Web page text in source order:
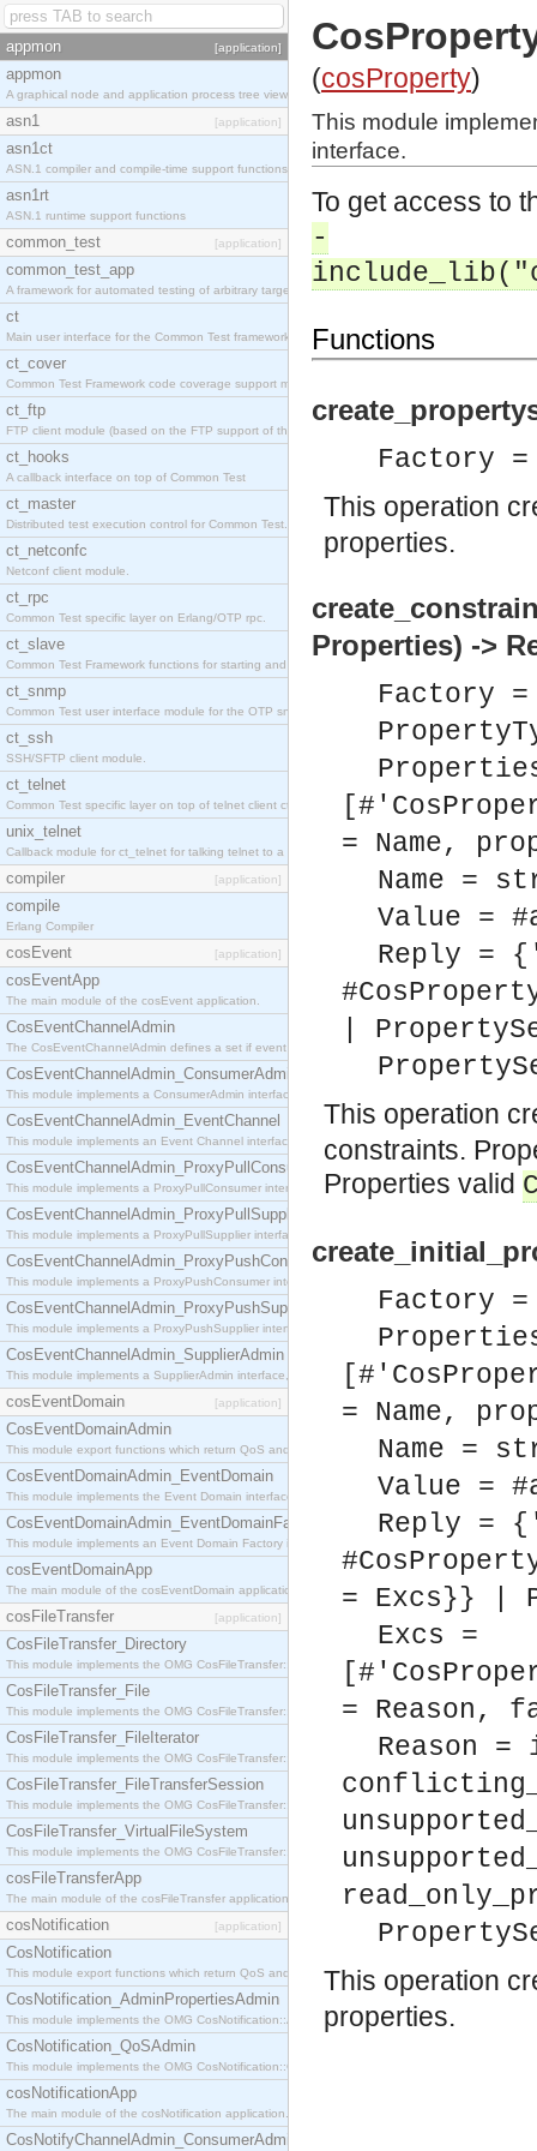
appmon [application]
appmon
A graphical node and application process tree viewer.
asn1 [application]
asn1ct
ASN.1 compiler and compile-time support functions
asn1rt
ASN.1 runtime support functions
common_test [application]
common_test_app
A framework for automated testing of arbitrary target nodes
ct
Main user interface for the Common Test framework.
ct_cover
Common Test Framework code coverage support module.
ct_ftp
FTP client module (based on the FTP support of the INETS application).
ct_hooks
A callback interface on top of Common Test
ct_master
Distributed test execution control for Common Test.
ct_netconfc
Netconf client module.
ct_rpc
Common Test specific layer on Erlang/OTP rpc.
ct_slave
Common Test Framework functions for starting and stopping nodes for Large Scale Testing.
ct_snmp
Common Test user interface module for the OTP snmp application.
ct_ssh
SSH/SFTP client module.
ct_telnet
Common Test specific layer on top of telnet client ct_telnet_client.erl.
unix_telnet
Callback module for ct_telnet for talking telnet to a unix host.
compiler [application]
compile
Erlang Compiler
cosEvent [application]
cosEventApp
The main module of the cosEvent application.
CosEventChannelAdmin
The CosEventChannelAdmin defines a set if event service interfaces that enables decoupled
CosEventChannelAdmin_ConsumerAdmin
This module implements a ConsumerAdmin interface, which allows consumers to be
CosEventChannelAdmin_EventChannel
This module implements an Event Channel interface, which plays the role of a mediator
CosEventChannelAdmin_ProxyPullConsumer
This module implements a ProxyPullConsumer interface which acts as a middleman between
CosEventChannelAdmin_ProxyPullSupplier
This module implements a ProxyPullSupplier interface which acts as a middleman between
CosEventChannelAdmin_ProxyPushConsumer
This module implements a ProxyPushConsumer interface which acts as a middleman between
CosEventChannelAdmin_ProxyPushSupplier
This module implements a ProxyPushSupplier interface which acts as a middleman between
CosEventChannelAdmin_SupplierAdmin
This module implements a SupplierAdmin interface, which allows suppliers to be connected to
cosEventDomain [application]
CosEventDomainAdmin
This module export functions which return QoS and Admin Properties constants.
CosEventDomainAdmin_EventDomain
This module implements the Event Domain interface.
CosEventDomainAdmin_EventDomainFactory
This module implements an Event Domain Factory interface, which is used to create new Event
cosEventDomainApp
The main module of the cosEventDomain application.
cosFileTransfer [application]
CosFileTransfer_Directory
This module implements the OMG CosFileTransfer::Directory interface.
CosFileTransfer_File
This module implements the OMG CosFileTransfer::File interface.
CosFileTransfer_FileIterator
This module implements the OMG CosFileTransfer::FileIterator interface.
CosFileTransfer_FileTransferSession
This module implements the OMG CosFileTransfer::FileTransferSession interface.
CosFileTransfer_VirtualFileSystem
This module implements the OMG CosFileTransfer::VirtualFileSystem interface.
cosFileTransferApp
The main module of the cosFileTransfer application.
cosNotification [application]
CosNotification
This module export functions which return QoS and Admin Properties constants.
CosNotification_AdminPropertiesAdmin
This module implements the OMG CosNotification::AdminPropertiesAdmin interface.
CosNotification_QoSAdmin
This module implements the OMG CosNotification::QoSAdmin interface.
cosNotificationApp
The main module of the cosNotification application.
CosNotifyChannelAdmin_ConsumerAdmin
(cosProperty)
This module
interface.
To get access to
-
Functions
Factory
This operation
properties.
Properties) ->
Factory
= Name,
Name =
Value =
Reply =
|
This operation
constraints.
Properties valid
Factory
= Name,
Name =
Value =
Reply =
= Excs}} |
Excs =
= Reason,
Reason
This operation
properties.